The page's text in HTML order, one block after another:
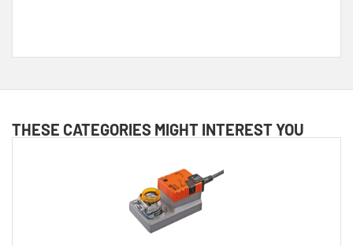
THESE CATEGORIES MIGHT INTEREST YOU